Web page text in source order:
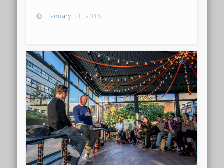
January 31, 2018